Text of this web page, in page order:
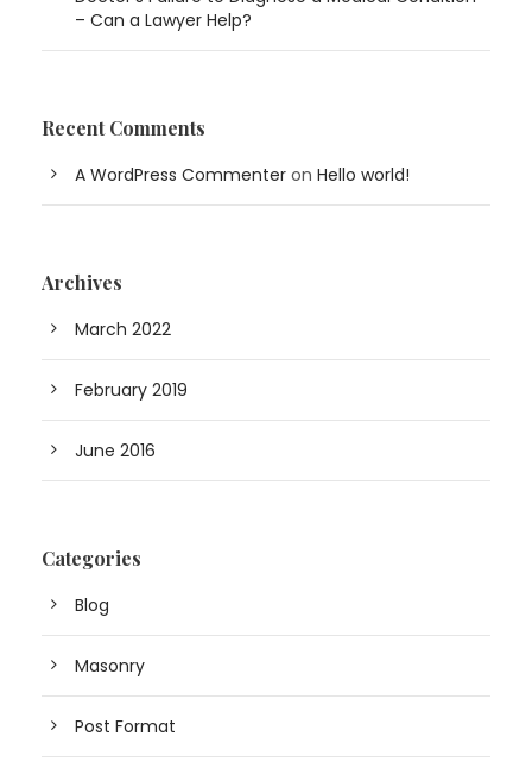
– Can a Lawyer Help?
Recent Comments
A WordPress Commenter on Hello world!
Archives
March 2022
February 2019
June 2016
Categories
Blog
Masonry
Post Format